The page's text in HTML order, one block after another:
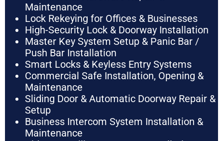
Maintenance
Lock Rekeying for Offices & Businesses
High-Security Lock & Doorway Installation
Master Key System Setup & Panic Bar /
Push Bar Installation
Smart Locks & Keyless Entry Systems
Commercial Safe Installation, Opening &
Maintenance
Sliding Door & Automatic Doorway Repair &
Setup
Business Intercom System Installation &
Maintenance